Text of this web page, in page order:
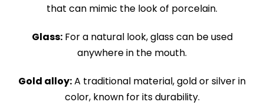
that can mimic the look of porcelain.
Glass:For a natural look, glass can be used
anywhere in the mouth.
Gold alloy:A traditional material, gold or silver in
color, known for its durability.